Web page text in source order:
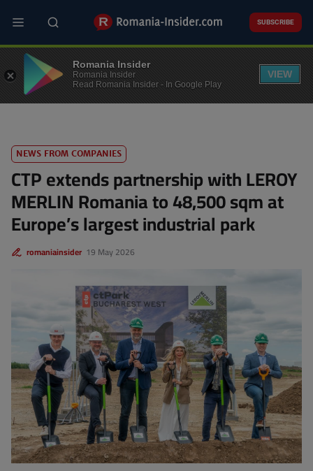
main
SUBSCRIBE
REAL ESTATE
NEWS FROM COMPANIES
CTP extends partnership with LEROY
MERLIN Romania to 48,500 sqm at
Europe’s largest industrial park
19 May 2026
romaniainsider
Romania Insider
Romania Insider
Read Romania Insider - In Google Play
VIEW